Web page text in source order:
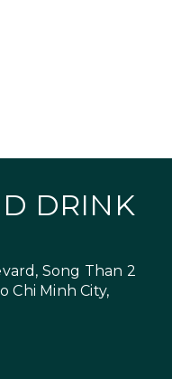
DRINK
Song Than 2
Chi Minh City,